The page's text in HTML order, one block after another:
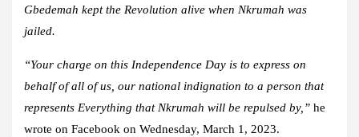
Gbedemah kept the Revolution alive when Nkrumah was
jailed.
“Your charge on this Independence Day is to express on
behalf of all of us, our national indignation to a person that
represents Everything that Nkrumah will be repulsed by,” he
wrote on Facebook on Wednesday, March 1, 2023.